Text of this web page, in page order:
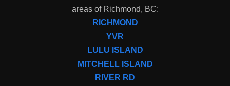
areas of Richmond, BC:
RICHMOND
YVR
LULU ISLAND
MITCHELL ISLAND
RIVER RD